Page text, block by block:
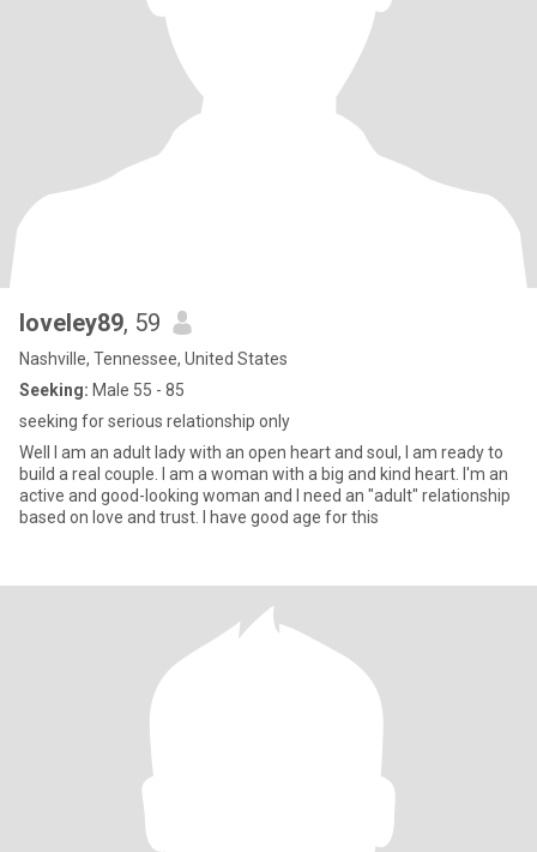
loveley89, 59
Nashville, Tennessee, United States
Seeking: Male 55 - 85
seeking for serious relationship only
Well I am an adult lady with an open heart and soul, I am ready to
build a real couple. I am a woman with a big and kind heart. I'm an
active and good-looking woman and I need an "adult" relationship
based on love and trust. I have good age for this